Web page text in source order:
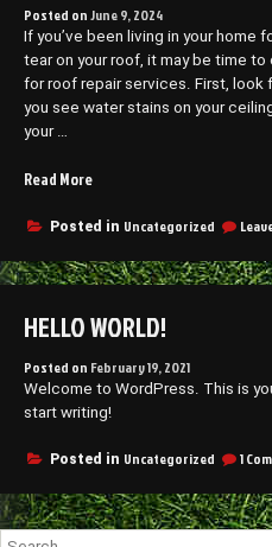
Posted onJune 9, 2024
If you’ve been living in your home
tear on your roof, it may be time
for roof repair services. First, look
you see water stains on your
your …
Read More“Signs
May
Roof
Services”
Posted in Uncategorized
HELLO WORLD!
Posted on February 19, 2021
Welcome to WordPress. This is
start writing!
Posted in Uncategorized 1
Search